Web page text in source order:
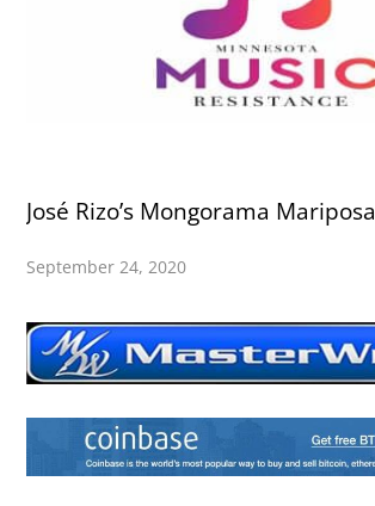
José Rizo’s Mongorama
September 24, 2020